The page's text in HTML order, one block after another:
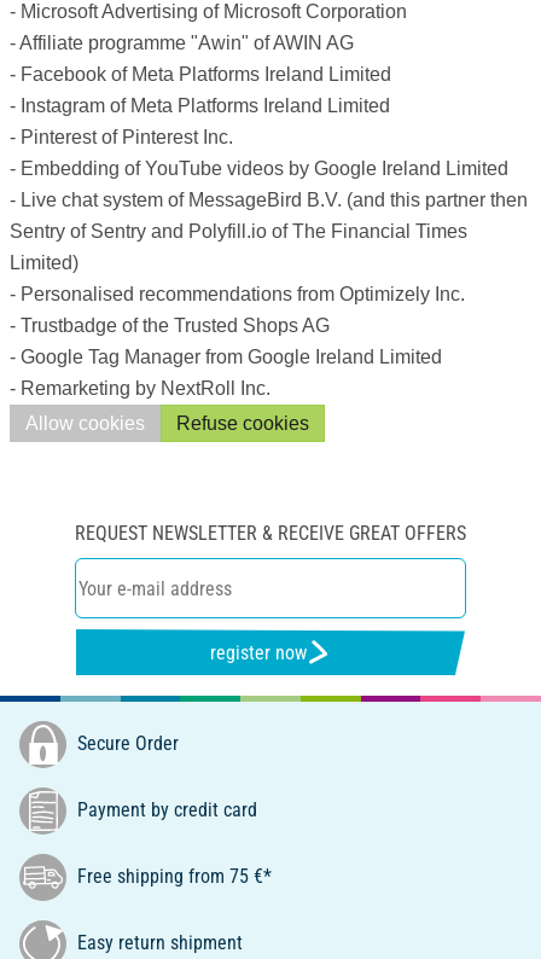
- Microsoft Advertising of Microsoft Corporation
- Affiliate programme "Awin" of AWIN AG
- Facebook of Meta Platforms Ireland Limited
- Instagram of Meta Platforms Ireland Limited
- Pinterest of Pinterest Inc.
- Embedding of YouTube videos by Google Ireland Limited
- Live chat system of MessageBird B.V. (and this partner then
Sentry of Sentry and Polyfill.io of The Financial Times
Limited)
- Personalised recommendations from Optimizely Inc.
- Trustbadge of the Trusted Shops AG
- Google Tag Manager from Google Ireland Limited
- Remarketing by NextRoll Inc.
Allow cookies
Refuse cookies
REQUEST NEWSLETTER & RECEIVE GREAT OFFERS
register now
Secure Order
Payment by credit card
Free shipping from 75 €*
Easy return shipment